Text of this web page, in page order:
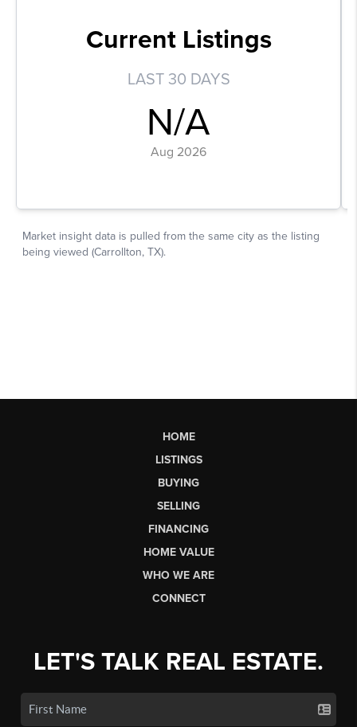
HOME
LISTINGS
BUYING
SELLING
FINANCING
HOME VALUE
WHO WE ARE
CONNECT
LET'S TALK REAL ESTATE.